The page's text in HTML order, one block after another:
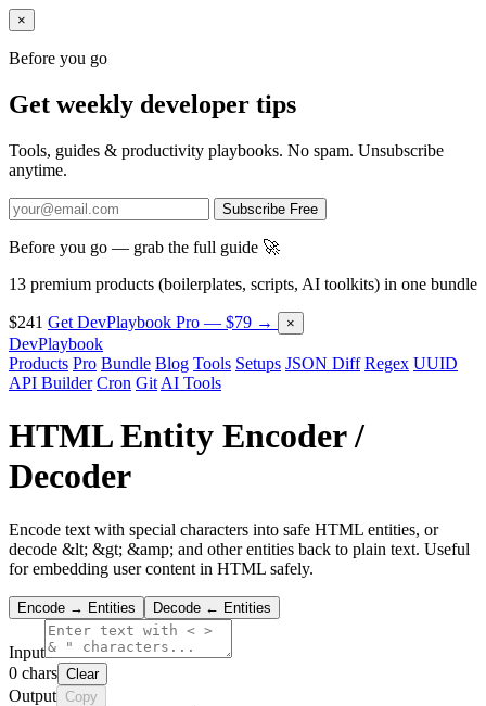
×
Before you go
Get weekly developer tips
Tools, guides & productivity playbooks. No spam. Unsubscribe
anytime.
Subscribe Free
Before you go — grab the full guide 🚀
13 premium products (boilerplates, scripts, AI toolkits) in one bundle
$241 Get DevPlaybook Pro — $79 → ×
DevPlaybook
Products Pro Bundle Blog Tools Setups JSON Diff Regex UUID
API Builder Cron Git AI Tools
HTML Entity Encoder /
Decoder
Encode text with special characters into safe HTML entities, or
decode &lt; &gt; &amp; and other entities back to plain text. Useful
for embedding user content in HTML safely.
Encode → Entities Decode ← Entities
Input
0 chars Clear
Output Copy